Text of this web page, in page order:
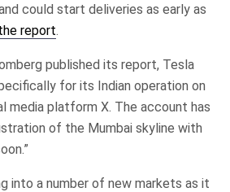
could start deliveries as early as
report.
published its report, Tesla
for its Indian operation on
media platform X. The account has
of the Mumbai skyline with
into a number of new markets as it